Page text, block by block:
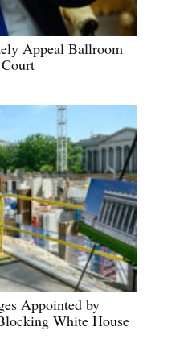
Appeal Ballroom
Appointed by
White House